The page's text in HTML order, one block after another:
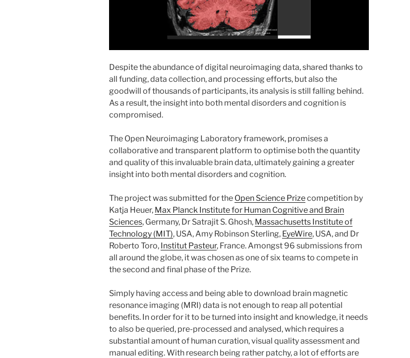
Despite the abundance of digital neuroimaging data, shared thanks to
all funding, data collection, and processing efforts, but also the
goodwill of thousands of participants, its analysis is still falling behind.
As a result, the insight into both mental disorders and cognition is
compromised.
The Open Neuroimaging Laboratory framework, promises a
collaborative and transparent platform to optimise both the quantity
and quality of this invaluable brain data, ultimately gaining a greater
insight into both mental disorders and cognition.
The project was submitted for the Open Science Prizecompetition by
Katja Heuer, Max Planck Institute for Human Cognitive and Brain
Sciences, Germany, Dr Satrajit S. Ghosh, Massachusetts Institute of
Technology (MIT), USA, Amy Robinson Sterling, EyeWire, USA, and Dr
Roberto Toro, Institut Pasteur, France. Amongst 96 submissions from
all around the globe, it was chosen as one of six teams to compete in
the second and final phase of the Prize.
Simply having access and being able to download brain magnetic
resonance imaging (MRI) data is not enough to reap all potential
benefits. In order for it to be turned into insight and knowledge, it needs
to also be queried, pre-processed and analysed, which requires a
substantial amount of human curation, visual quality assessment and
manual editing. With research being rather patchy, a lot of efforts are